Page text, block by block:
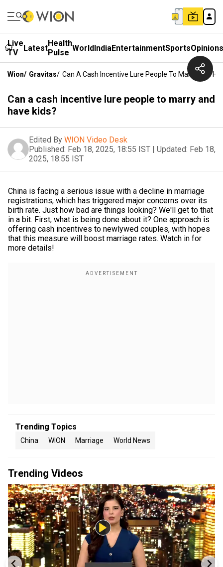
Live
TV
LatestHealth
Pulse WorldIndiaEntertainmentSportsOpinions
Wion/ Gravitas/ Can A Cash Incentive Lure People To Marry And
Can a cash incentive lure people to marry and
have kids?
Edited By WION Video Desk
Published: Feb 18, 2025, 18:55 IST | Updated: Feb 18,
2025, 18:55 IST
China is facing a serious issue with a decline in marriage
registrations, which has triggered major concerns over its
birth rate. Just how bad are things looking? We'll get to that
in a bit. First, what is being done about it? One approach is
offering cash incentives to newlywed couples, with hopes
that this measure will boost marriage rates. Watch in for
more details!
Trending Topics
China WION Marriage World News
Trending Videos